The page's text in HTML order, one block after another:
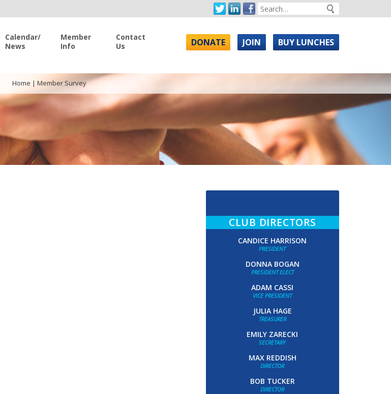
Calendar/
News
Member
Info
Contact
Us
DONATE JOIN BUY LUNCHES
Home | Member Survey
CLUB DIRECTORS
CANDICE HARRISON
PRESIDENT
DONNA BOGAN
PRESIDENT ELECT
ADAM CASSI
VICE PRESIDENT
JULIA HAGE
TREASURER
EMILY ZARECKI
SECRETARY
MAX REDDISH
DIRECTOR
BOB TUCKER
DIRECTOR